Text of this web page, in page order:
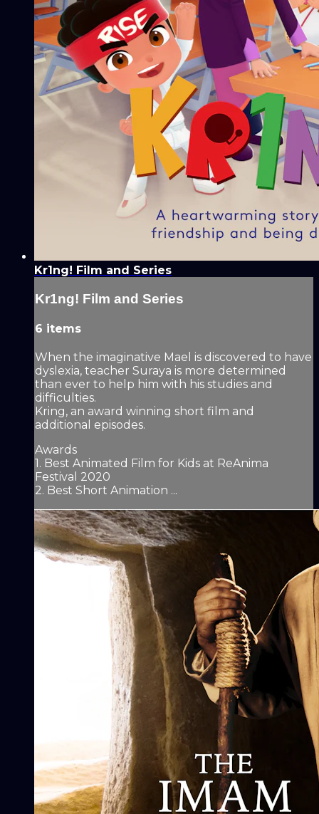
Kr1ng! Film and Series
Kr1ng! Film and Series
6 items
When the imaginative Mael is discovered to have
dyslexia, teacher Suraya is more determined
than ever to help him with his studies and
difficulties.
Kring, an award winning short film and
additional episodes.
Awards
1. Best Animated Film for Kids at ReAnima
Festival 2020
2. Best Short Animation ...